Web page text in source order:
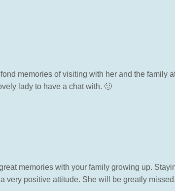
memories of visiting with her and the family
lady to have a chat with. 🙂
memories with your family growing up.
very positive attitude. She will be greatly missed.